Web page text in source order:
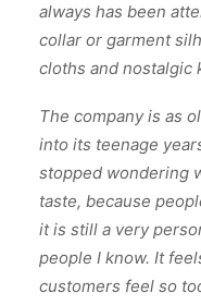
always has been
collar or garment
cloths and nostalgic
The company is as
into its teenage
stopped wondering
taste, because
it is still a very
people I know. It
customers feel so